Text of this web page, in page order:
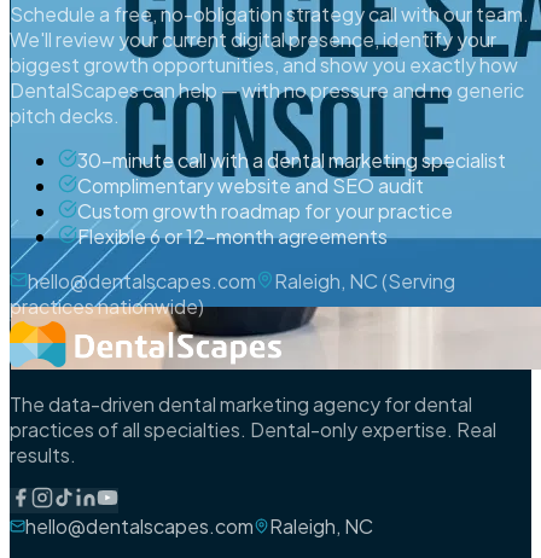
Schedule a free, no-obligation strategy call with our team.
We'll review your current digital presence, identify your
biggest growth opportunities, and show you exactly how
DentalScapes can help — with no pressure and no generic
pitch decks.
30-minute call with a dental marketing specialist
Complimentary website and SEO audit
Custom growth roadmap for your practice
Flexible 6 or 12-month agreements
hello@dentalscapes.com
Raleigh, NC (Serving
practices nationwide)
The data-driven dental marketing agency for dental
practices of all specialties. Dental-only expertise. Real
results.
hello@dentalscapes.com Raleigh, NC